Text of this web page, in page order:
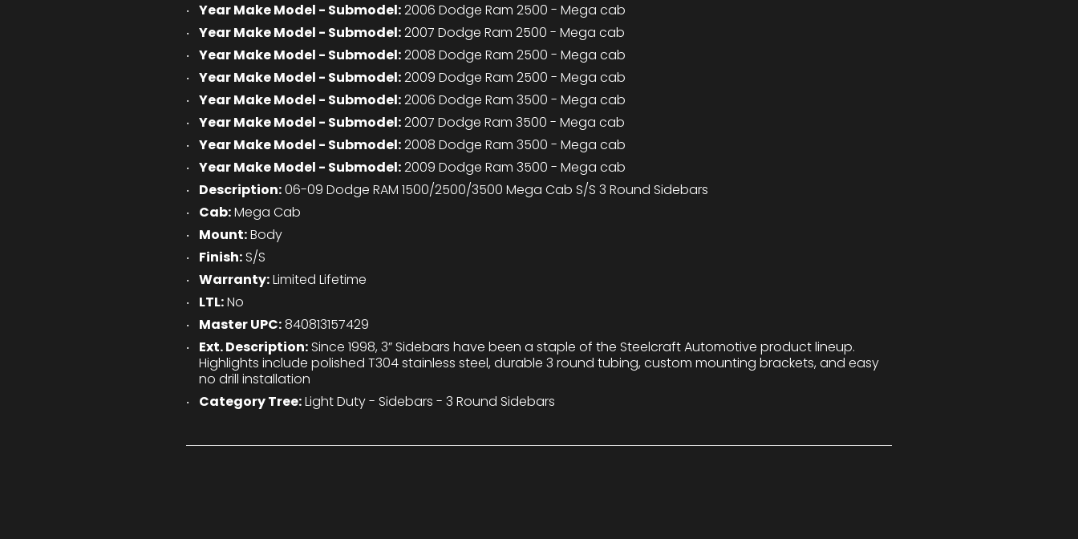
Year Make Model - Submodel:2006 Dodge Ram 2500 - Mega cab
Year Make Model - Submodel:2007 Dodge Ram 2500 - Mega cab
Year Make Model - Submodel:2008 Dodge Ram 2500 - Mega cab
Year Make Model - Submodel:2009 Dodge Ram 2500 - Mega cab
Year Make Model - Submodel:2006 Dodge Ram 3500 - Mega cab
Year Make Model - Submodel:2007 Dodge Ram 3500 - Mega cab
Year Make Model - Submodel:2008 Dodge Ram 3500 - Mega cab
Year Make Model - Submodel:2009 Dodge Ram 3500 - Mega cab
Description:06-09 Dodge RAM 1500/2500/3500 Mega Cab S/S 3 Round Sidebars
Cab:Mega Cab
Mount:Body
Finish: S/S
Warranty:Limited Lifetime
LTL:No
Master UPC:840813157429
Ext. Description: Since 1998, 3” Sidebars have been a staple of the Steelcraft Automotive product lineup.
Highlights include polished T304 stainless steel, durable 3 round tubing, custom mounting brackets, and easy
no drill installation
Category Tree:Light Duty - Sidebars - 3 Round Sidebars